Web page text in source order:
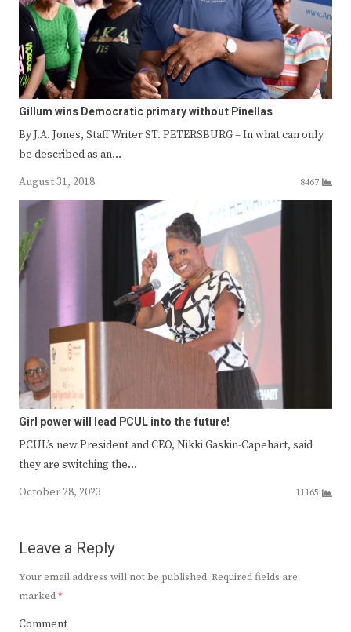
Gillum wins Democratic primary without Pinellas
By J.A. Jones, Staff Writer ST. PETERSBURG – In what can only
be described as an…
August 31, 2018
8467
Girl power will lead PCUL into the future!
PCUL’s new President and CEO, Nikki Gaskin-Capehart, said
they are switching the…
October 28, 2023
11165
Leave a Reply
Your email address will not be published. Required fields are
marked*
Comment